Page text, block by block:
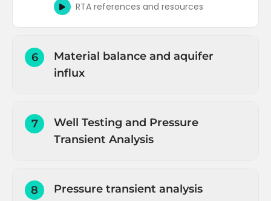
RTA references and resources
6
Material balance and aquifer
influx
Material balance for oil reservoirs
(overview)
dissolved gas expansion)
7
Well Testing and Pressure
Transient Analysis
Well capacity or deliverability
8
Pressure transient analysis